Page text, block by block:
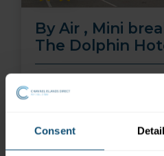
Consent
By Air , Mini
The Dolphin
£299